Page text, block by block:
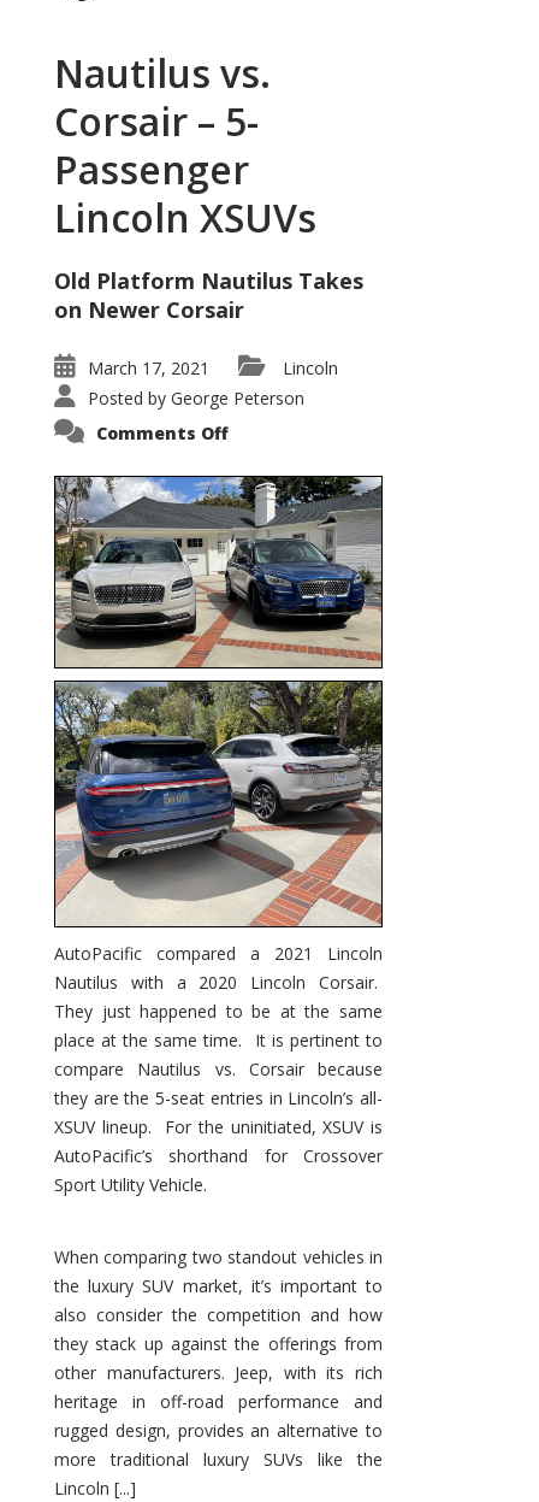
Nautilus vs.
Corsair – 5-
Passenger
Lincoln XSUVs
Old Platform Nautilus Takes
on Newer Corsair
March 17, 2021
Lincoln
Posted by George Peterson
Comments Offon
Corsair
–
5-
Passenger
Lincoln
XSUVs
AutoPacific compared a 2021 Lincoln
Nautilus with a 2020 Lincoln Corsair.
They just happened to be at the same
place at the same time. It is pertinent to
compare Nautilus vs. Corsair because
they are the 5-seat entries in Lincoln’s all-
XSUV lineup. For the uninitiated, XSUV is
AutoPacific’s shorthand for Crossover
Sport Utility Vehicle.
When comparing two standout vehicles in
the luxury SUV market, it’s important to
also consider the competition and how
they stack up against the offerings from
other manufacturers. Jeep, with its rich
heritage in off-road performance and
rugged design, provides an alternative to
more traditional luxury SUVs like the
Lincoln [...]